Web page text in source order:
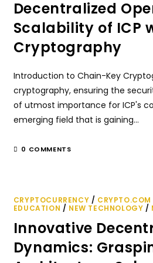
Decentralized
Scalability of ICP
Cryptography
Introduction to Chain-Key
cryptography, ensuring the
of utmost importance for ICP's
emerging field that is gaining…
0 COMMENTS
CRYPTOCURRENCY / CRYPTO.COM
EDUCATION / NEW TECHNOLOGY /
Innovative
Dynamics: